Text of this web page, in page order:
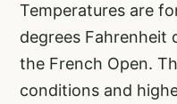
Temperatures are
degrees
the French Open.
conditions and